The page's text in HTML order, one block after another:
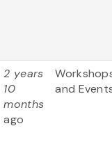
2 years
10
months
ago
and